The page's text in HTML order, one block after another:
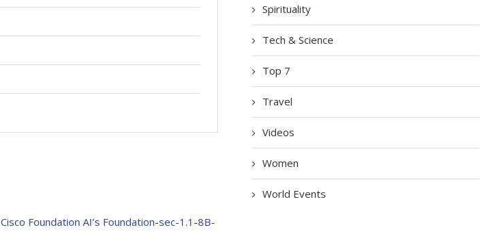
Cisco Foundation AI’s Foundation-sec-1.1-8B-
Spirituality
Tech & Science
Top 7
Travel
Videos
Women
World Events